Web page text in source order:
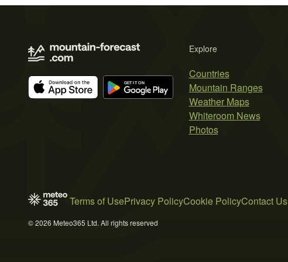
Explore
Countries
Mountain Ranges
Weather Maps
Whiteroom News
Photos
Terms of UsePrivacy PolicyCookie PolicyContact Us
© 2026 Meteo365 Ltd. All rights reserved